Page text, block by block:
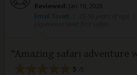
Reviewed: Jan 19, 2026
Email Tsveti
Amazing safari adventure
5